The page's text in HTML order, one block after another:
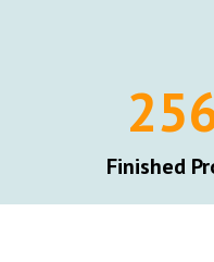
Finished